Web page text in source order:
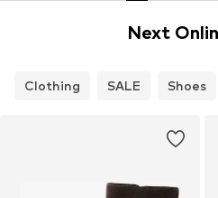
Next
Clothing SALE Shoes